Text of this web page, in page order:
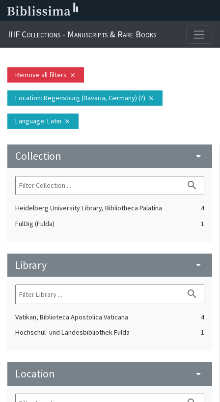
IIIF Collections - Manuscripts & Rare Books
Remove all filters close
Location: Regensburg (Bavaria, Germany) (?) close
Language: Latin close
Collection arrow_drop_down
search
Heidelberg University Library, Bibliotheca Palatina
4
FulDig (Fulda)
1
Library arrow_drop_down
search
Vatikan, Biblioteca Apostolica Vaticana
4
Hochschul- und Landesbibliothek Fulda
1
Location arrow_drop_down